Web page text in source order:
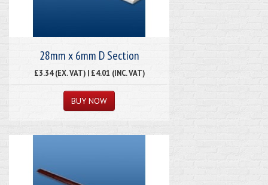
28mm x 6mm D Section
£3.34 (EX. VAT) | £4.01 (INC. VAT)